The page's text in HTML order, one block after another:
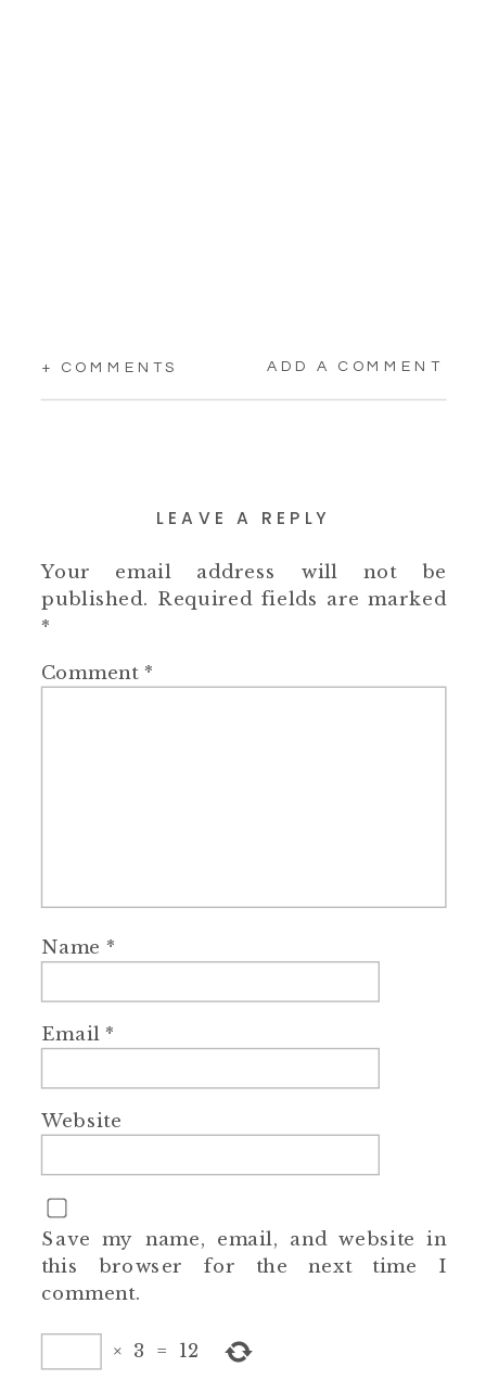
+ COMMENTS ADD A COMMENT
LEAVE A REPLY
Your email address will not be
published. Required fields are marked
*
Comment *
Name *
Email*
Website
Save my name, email, and website in
this browser for the next time I
comment.
× 3 = 12